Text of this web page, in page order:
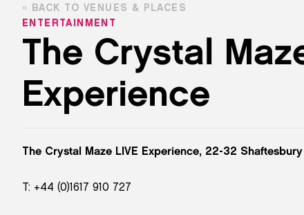
The Crystal
Experience
ENTERTAINMENT
BACK TO VENUES & PLACES
The Crystal Maze LIVE Experience, 22-32 Shaftesbury
T: +44 (0)1617 910 727